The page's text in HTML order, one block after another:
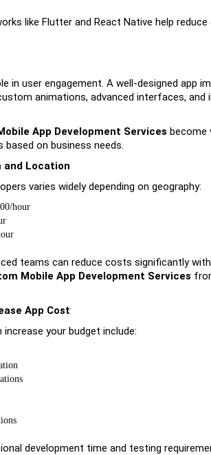
like Flutter and React Native help reduce
in user engagement. A well-designed app
animations, advanced interfaces, and
App Development Services become
on business needs.
and Location
varies widely depending on geography:
hour
teams can reduce costs significantly
Mobile App Development Services
App Cost
your budget include:
development time and testing